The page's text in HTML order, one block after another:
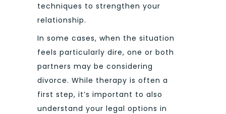
techniques to strengthen your
relationship.
In some cases, when the situation
feels particularly dire, one or both
partners may be considering
divorce. While therapy is often a
first step, it’s important to also
understand your legal options in